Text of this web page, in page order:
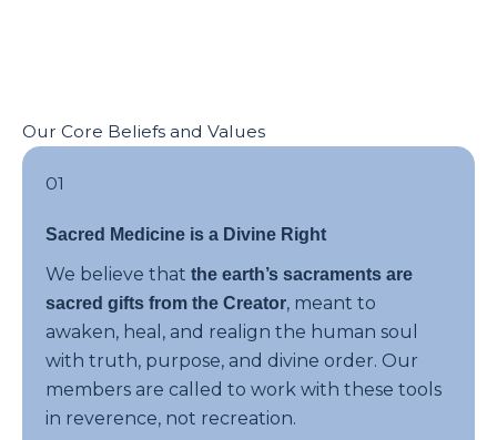
Our Core Beliefs and Values
01
Sacred Medicine is a Divine Right
We believe that the earth’s sacraments are
sacred gifts from the Creator, meant to
awaken, heal, and realign the human soul
with truth, purpose, and divine order. Our
members are called to work with these tools
in reverence, not recreation.